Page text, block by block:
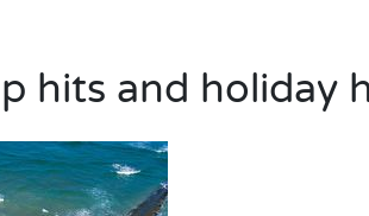
hits and holiday